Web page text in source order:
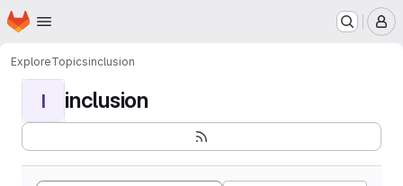
Skip to main content
Homepage
ExploreTopicsinclusion
I inclusion